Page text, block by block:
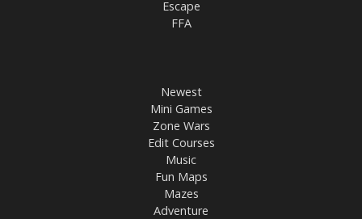
Escape
FFA
Newest
Mini Games
Zone Wars
Edit Courses
Music
Fun Maps
Mazes
Adventure